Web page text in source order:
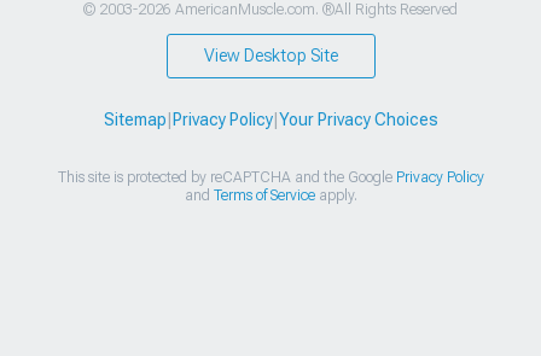
© 2003-2026 AmericanMuscle.com. ®All Rights Reserved
View Desktop Site
Sitemap Privacy Policy| Your Privacy Choices
This site is protected by reCAPTCHA and the Google Privacy Policy
and Terms of Serviceapply.